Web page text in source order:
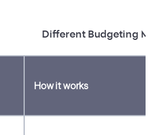
Different Budgeting
How it works